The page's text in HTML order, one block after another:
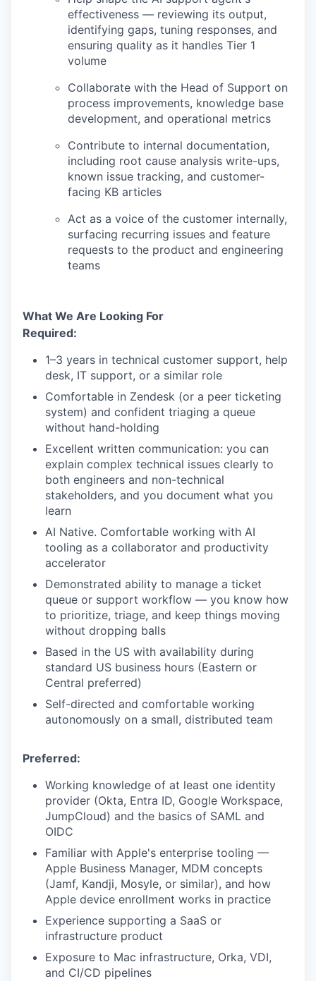
effectiveness — reviewing its output,
identifying gaps, tuning responses, and
ensuring quality as it handles Tier 1
volume
Collaborate with the Head of Support on
process improvements, knowledge base
development, and operational metrics
Contribute to internal documentation,
including root cause analysis write-ups,
known issue tracking, and customer-
facing KB articles
Act as a voice of the customer internally,
surfacing recurring issues and feature
requests to the product and engineering
teams
What We Are Looking For
Required:
1–3 years in technical customer support, help
desk, IT support, or a similar role
Comfortable in Zendesk (or a peer ticketing
system) and confident triaging a queue
without hand-holding
Excellent written communication: you can
explain complex technical issues clearly to
both engineers and non-technical
stakeholders, and you document what you
learn
AI Native. Comfortable working with AI
tooling as a collaborator and productivity
accelerator
Demonstrated ability to manage a ticket
queue or support workflow — you know how
to prioritize, triage, and keep things moving
without dropping balls
Based in the US with availability during
standard US business hours (Eastern or
Central preferred)
Self-directed and comfortable working
autonomously on a small, distributed team
Preferred:
Working knowledge of at least one identity
provider (Okta, Entra ID, Google Workspace,
JumpCloud) and the basics of SAML and
OIDC
Familiar with Apple's enterprise tooling —
Apple Business Manager, MDM concepts
(Jamf, Kandji, Mosyle, or similar), and how
Apple device enrollment works in practice
Experience supporting a SaaS or
infrastructure product
Exposure to Mac infrastructure, Orka, VDI,
and CI/CD pipelines